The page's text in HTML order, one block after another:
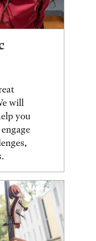
will
you